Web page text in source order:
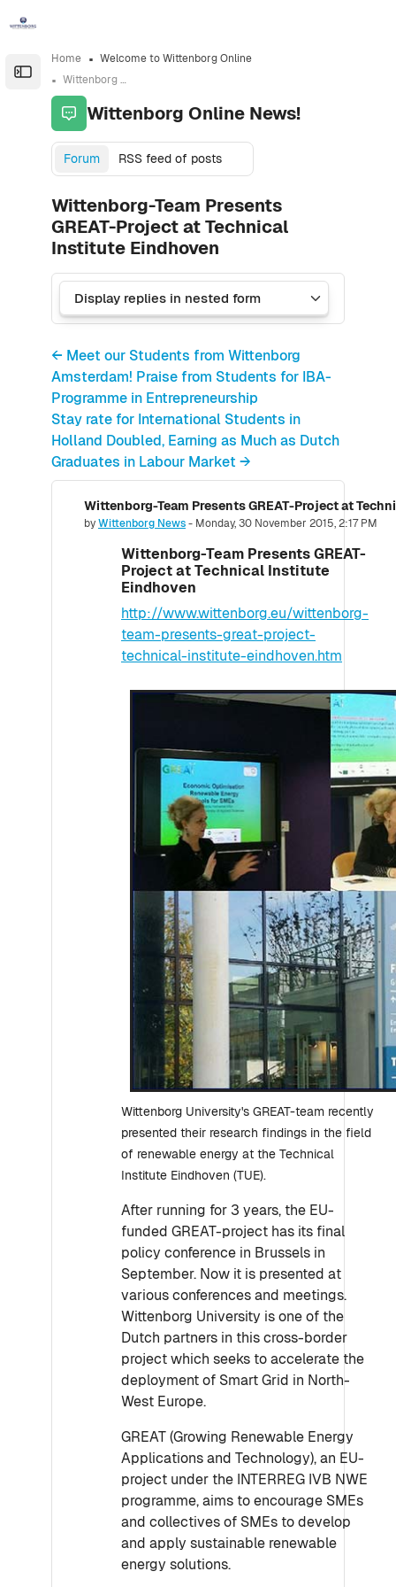
Open the sidebar
Home
Welcome to Wittenborg Online
Wittenborg Online News!
Wittenborg Online News!
Forum RSS feed of posts
Wittenborg-Team Presents
GREAT-Project at Technical
Institute Eindhoven
← Meet our Students from Wittenborg
Amsterdam! Praise from Students for IBA-
Programme in Entrepreneurship
Stay rate for International Students in
Holland Doubled, Earning as Much as Dutch
Graduates in Labour Market →
Wittenborg-Team Presents GREAT-Project at
byWittenborg News- Monday, 30 November 2015, 2:17 PM
Number of replies: 0
Wittenborg-Team Presents GREAT-
Project at Technical Institute
Eindhoven
http://www.wittenborg.eu/wittenborg-
team-presents-great-project-
technical-institute-eindhoven.htm
Wittenborg University's GREAT-team recently
presented their research findings in the field
of renewable energy at the Technical
Institute Eindhoven (TUE).
After running for 3 years, the EU-
funded GREAT-project has its final
policy conference in Brussels in
September. Now it is presented at
various conferences and meetings.
Wittenborg University is one of the
Dutch partners in this cross-border
project which seeks to accelerate the
deployment of Smart Grid in North-
West Europe.
GREAT (Growing Renewable Energy
Applications and Technology), an EU-
project under the INTERREG IVB NWE
programme, aims to encourage SMEs
and collectives of SMEs to develop
and apply sustainable renewable
energy solutions.